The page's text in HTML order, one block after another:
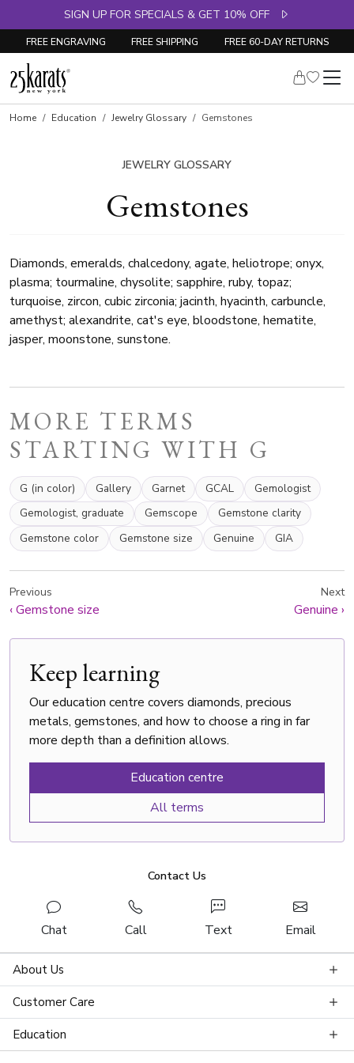
SIGN UP FOR SPECIALS & GET 10% OFF
FREE ENGRAVING FREE SHIPPING FREE 60-DAY RETURNS
Home Education Jewelry Glossary Gemstones
JEWELRY GLOSSARY
Gemstones
Diamonds, emeralds, chalcedony, agate, heliotrope; onyx,
plasma; tourmaline, chysolite; sapphire, ruby, topaz;
turquoise, zircon, cubic zirconia; jacinth, hyacinth, carbuncle,
amethyst; alexandrite, cat's eye, bloodstone, hematite,
jasper, moonstone, sunstone.
MORE TERMS
STARTING WITH G
G (in color) Gallery Garnet GCAL
Gemologist
Gemologist, graduate
Gemscope
Gemstone clarity
Gemstone color
Gemstone size Genuine GIA
Previous
‹Gemstone size
Next
Genuine ›
Keep learning
Our education centre covers diamonds, precious
metals, gemstones, and how to choose a ring in far
more depth than a definition allows.
Education centre
All terms
Contact Us
Chat Call Text Email
About Us
Customer Care
Education